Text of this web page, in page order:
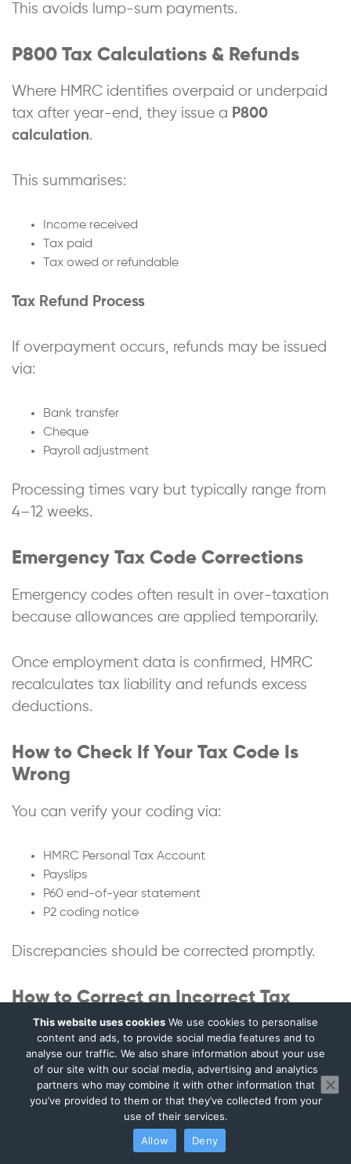
This avoids lump-sum payments.
P800 Tax Calculations & Refunds
Where HMRC identifies overpaid or underpaid
tax after year-end, they issue a P800
calculation.
This summarises:
Income received
Tax paid
Tax owed or refundable
Tax Refund Process
If overpayment occurs, refunds may be issued
via:
Bank transfer
Cheque
Payroll adjustment
Processing times vary but typically range from
4–12 weeks.
Emergency Tax Code Corrections
Emergency codes often result in over-taxation
because allowances are applied temporarily.
Once employment data is confirmed, HMRC
recalculates tax liability and refunds excess
deductions.
How to Check If Your Tax Code Is
Wrong
You can verify your coding via:
HMRC Personal Tax Account
Payslips
P60 end-of-year statement
P2 coding notice
Discrepancies should be corrected promptly.
How to Correct an Incorrect Tax
Code
Correction steps:
Contact HMRC
Confirm employment details
Declare benefits or income
This website uses cookies We use cookies to personalise
content and ads, to provide social media features and to
analyse our traffic. We also share information about your use
of our site with our social media, advertising and analytics
partners who may combine it with other information that
you’ve provided to them or that they’ve collected from your
use of their services.
Allow
Deny